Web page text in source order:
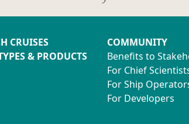
CRUISES
& PRODUCTS
COMMUNITY
Benefits to
For Chief
For Ship
For Developers